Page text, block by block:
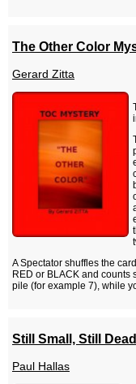
The Other Color
Gerard Zitta
A Spectator shuffles the
RED or BLACK and counts
pile (for example 7), while
Still Small, Still
Paul Hallas